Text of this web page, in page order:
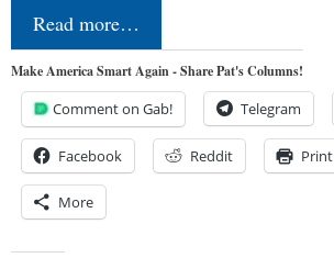
Read more…
Make America Smart Again - Share Pat's Columns!
Comment on Gab! Telegram
Facebook Reddit Print
More